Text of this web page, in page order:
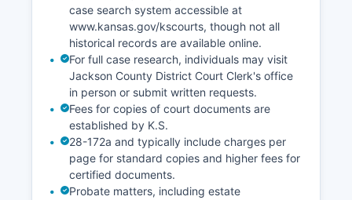
case search system accessible at
www.kansas.gov/kscourts, though not all
historical records are available online.
For full case research, individuals may visit
Jackson County District Court Clerk's office
in person or submit written requests.
Fees for copies of court documents are
established by K.S.
28-172a and typically include charges per
page for standard copies and higher fees for
certified documents.
Probate matters, including estate